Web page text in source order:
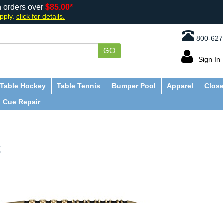
orders over $85.00*
click for details.
800-
GO
Sign In
Table Hockey Table Tennis Bumper Pool Apparel
Repair